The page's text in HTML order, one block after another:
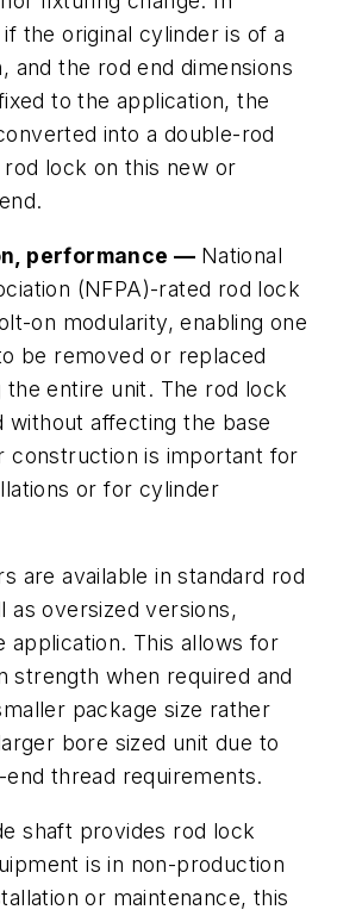
the original cylinder is of a
and the rod end dimensions
to the application, the
into a double-rod
lock on this new or
performance — National
(NFPA)-rated rod lock
on modularity, enabling one
be removed or replaced
the entire unit. The rod lock
without affecting the base
construction is important for
or for cylinder
are available in standard rod
as oversized versions,
application. This allows for
strength when required and
package size rather
bore sized unit due to
thread requirements.
shaft provides rod lock
is in non-production
or maintenance, this